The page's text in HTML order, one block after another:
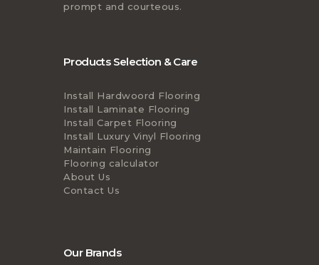
prompt and courteous.
Products Selection & Care
Install Hardwoord Flooring
Install Laminate Flooring
Install Carpet Flooring
Install Luxury Vinyl Flooring
Maintain Flooring
Flooring calculator
About Us
Contact Us
Our Brands